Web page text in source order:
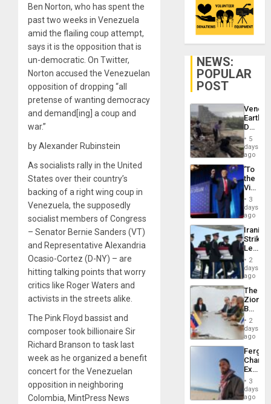
Ben Norton, who has spent the
past two weeks in Venezuela
amid the flailing coup attempt,
says it is the opposition that is
un-democratic. On Twitter,
Norton accused the Venezuelan
opposition of dropping “all
pretense of wanting democracy
and demand[ing] a coup and
war.”
by Alexander Rubinstein
As socialists rally in the United
States over their country’s
backing of a right wing coup in
Venezuela, the supposedly
socialist members of Congress
– Senator Bernie Sanders (VT)
and Representative Alexandria
Ocasio-Cortez (D-NY) – are
hitting talking points that worry
critics like Roger Waters and
activists in the streets alike.
The Pink Floyd bassist and
composer took billionaire Sir
Richard Branson to task last
week as he organized a benefit
concert for the Venezuelan
opposition in neighboring
Colombia, MintPress News
NEWS:
POPULAR
POST
Death
Toll
6,125;
US
Flights
5
days
ago
‘To
the
Victor
Belong
the
Spoils’:
Trump
Flaunts
US
of
3
days
ago
Iranian
Strikes
Leave
of
US
Troops
With
Lasting
Brain
Injuries
2
days
ago
The
Zionist
in2
days
ago
Fergie
in
Spain
3
days
ago